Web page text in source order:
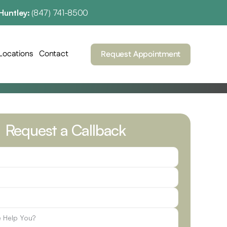
(847) 741-8500
Contact Request Appointment
Request a Callback